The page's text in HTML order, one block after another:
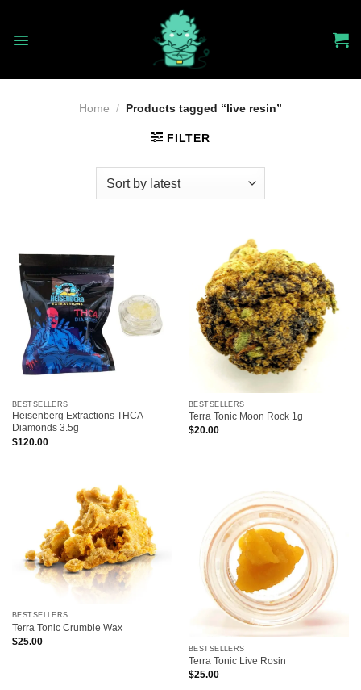
content
Home / Products tagged “live resin”
FILTER
BESTSELLERS
Heisenberg Extractions THCA
Diamonds 3.5g
$120.00
BESTSELLERS
Terra Tonic Moon Rock 1g
$20.00
BESTSELLERS
Terra Tonic Crumble Wax
$25.00
BESTSELLERS
Terra Tonic Live Rosin
$25.00